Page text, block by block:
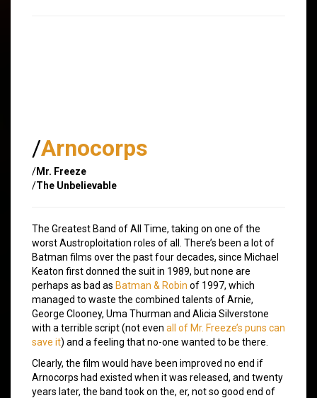
/Arnocorps
/Mr. Freeze
/The Unbelievable
The Greatest Band of All Time, taking on one of the
worst Austroploitation roles of all. There’s been a lot of
Batman films over the past four decades, since Michael
Keaton first donned the suit in 1989, but none are
perhaps as bad as Batman & Robin of 1997, which
managed to waste the combined talents of Arnie,
George Clooney, Uma Thurman and Alicia Silverstone
with a terrible script (not even all of Mr. Freeze’s puns can
save it) and a feeling that no-one wanted to be there.
Clearly, the film would have been improved no end if
Arnocorps had existed when it was released, and twenty
years later, the band took on the, er, not so good end of